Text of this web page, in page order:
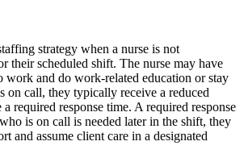
strategy when a nurse is not
their scheduled shift. The nurse may have
work and do work-related education or stay
on call, they typically receive a reduced
required response time. A required response
is on call is needed later in the shift, they
and assume client care in a designated